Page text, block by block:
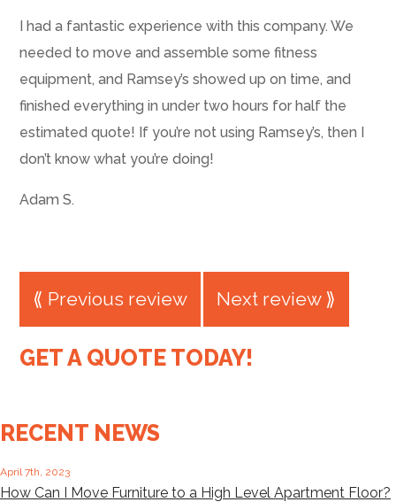
I had a fantastic experience with this company. We
needed to move and assemble some fitness
equipment, and Ramsey’s showed up on time, and
finished everything in under two hours for half the
estimated quote! If you’re not using Ramsey’s, then I
don’t know what you’re doing!
Adam S.
⟪ Previous review Next review ⟫
GET A QUOTE TODAY!
RECENT NEWS
April 7th, 2023
How Can I Move Furniture to a High Level Apartment Floor?